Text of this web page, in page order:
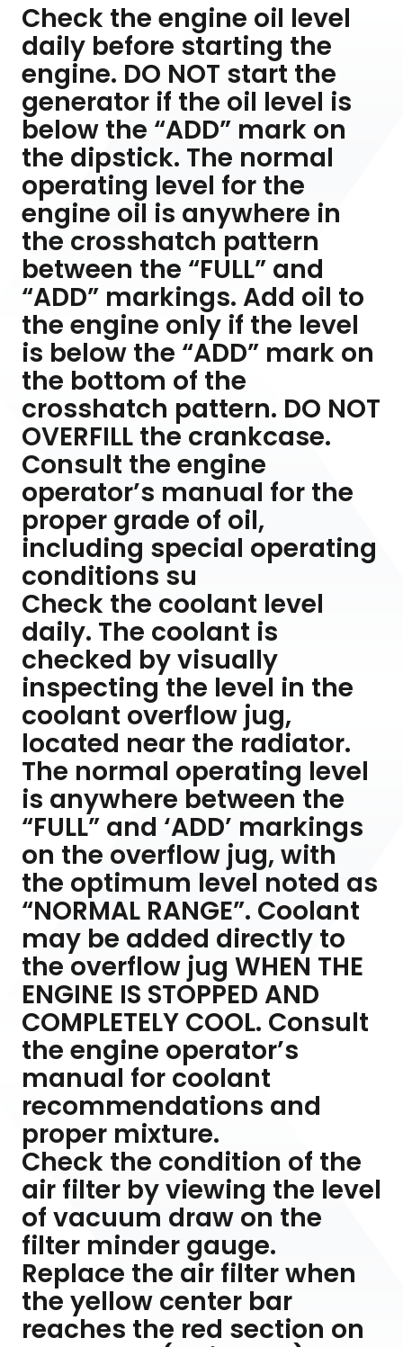
Check the engine oil level
daily before starting the
engine. DO NOT start the
generator if the oil level is
below the “ADD” mark on
the dipstick. The normal
operating level for the
engine oil is anywhere in
the crosshatch pattern
between the “FULL” and
“ADD” markings. Add oil to
the engine only if the level
is below the “ADD” mark on
the bottom of the
crosshatch pattern. DO NOT
OVERFILL the crankcase.
Consult the engine
operator’s manual for the
proper grade of oil,
including special operating
conditions su
Check the coolant level
daily. The coolant is
checked by visually
inspecting the level in the
coolant overflow jug,
located near the radiator.
The normal operating level
is anywhere between the
“FULL” and ‘ADD’ markings
on the overflow jug, with
the optimum level noted as
“NORMAL RANGE”. Coolant
may be added directly to
the overflow jug WHEN THE
ENGINE IS STOPPED AND
COMPLETELY COOL. Consult
the engine operator’s
manual for coolant
recommendations and
proper mixture.
Check the condition of the
air filter by viewing the level
of vacuum draw on the
filter minder gauge.
Replace the air filter when
the yellow center bar
reaches the red section on